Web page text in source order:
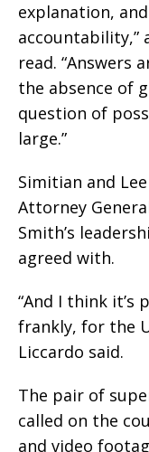
explanation,
accountability,”
read. “Answers
the absence of
question of
large.”
Simitian and
Attorney
Smith’s
agreed with.
“And I think it’s
frankly, for the
Liccardo said.
The pair of
called on the
and video